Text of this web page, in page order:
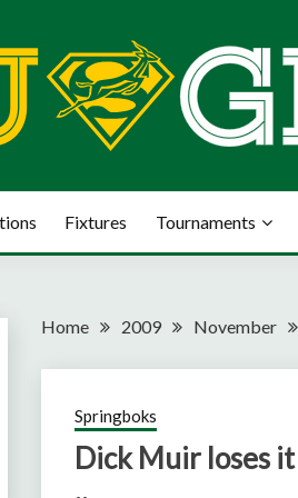
Fixtures Tournaments
Home 2009 November
Springboks
Dick Muir loses